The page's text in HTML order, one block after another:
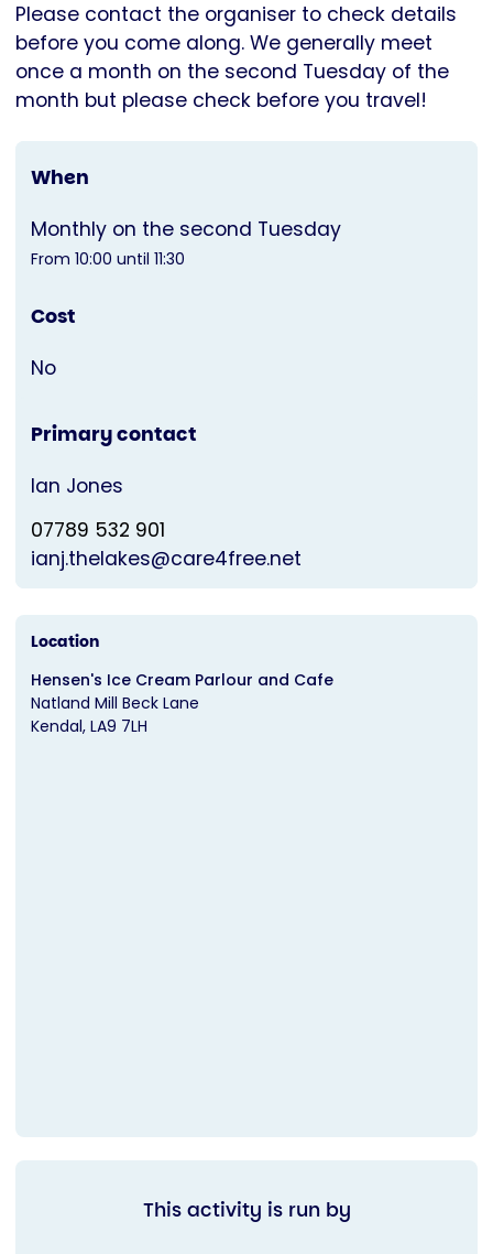
Please contact the organiser to check details
before you come along. We generally meet
once a month on the second Tuesday of the
month but please check before you travel!
When
Monthly on the second Tuesday
From 10:00 until 11:30
Cost
No
Primary contact
Ian Jones
07789 532 901
ianj.thelakes@care4free.net
Location
Hensen's Ice Cream Parlour and Cafe
Natland Mill Beck Lane
Kendal LA9 7LH
This activity is run by